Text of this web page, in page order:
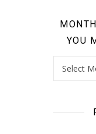
YOU